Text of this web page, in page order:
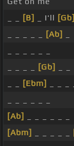
[B] _ I'll [Gb]
[Ab]
[Gb]
[Ebm]
[Ab]
[Abm]